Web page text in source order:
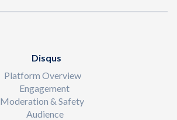
Disqus
Platform Overview
Engagement
Moderation & Safety
Audience